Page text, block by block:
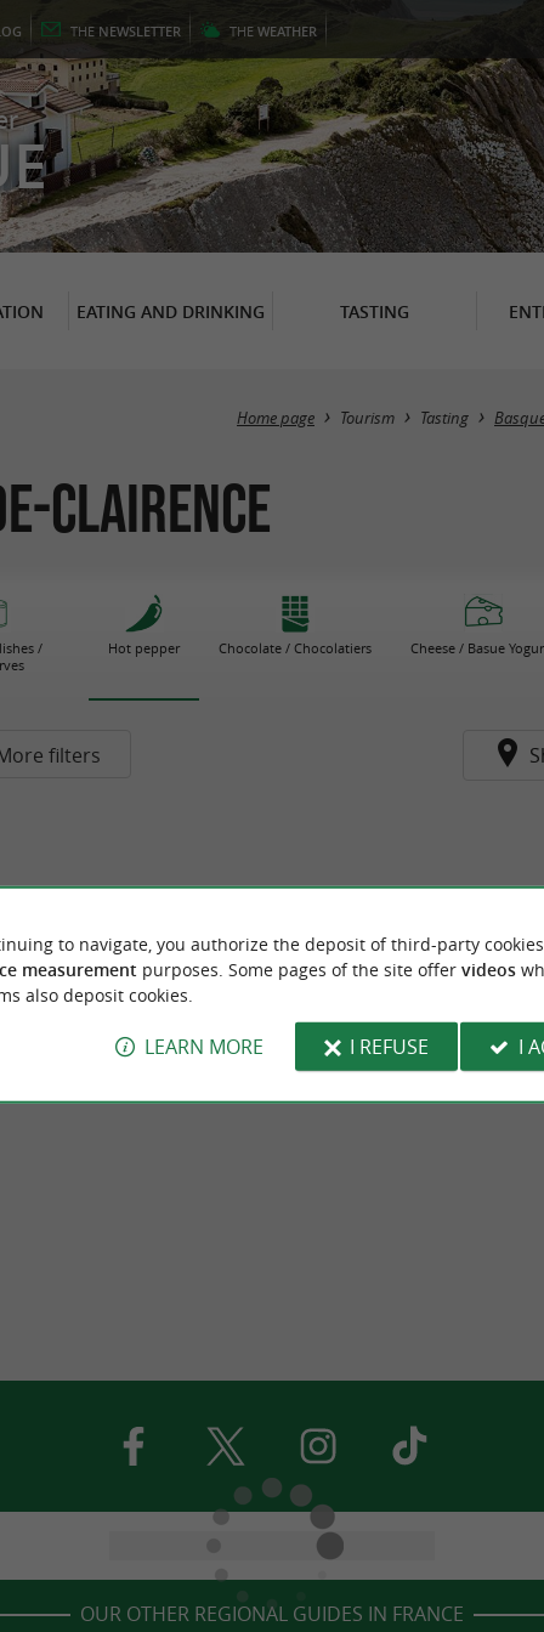
THE NEWSLETTER THE WEATHER
EATING AND DRINKING TASTING
Home page Tourism Tasting
Clairence
/
Hot pepper Chocolate / Chocolatiers Cheese / Basue
filters
OUR OTHER REGIONAL GUIDES IN FRANCE
to navigate, you authorize the deposit of third-party
measurement purposes. Some pages of the site offer videos
also deposit cookies.
LEARN MORE I REFUSE I